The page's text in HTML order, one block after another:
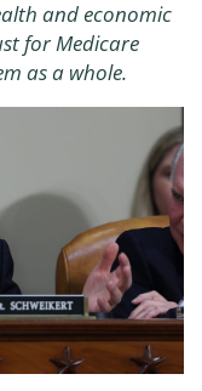
and economic
for Medicare
as a whole.